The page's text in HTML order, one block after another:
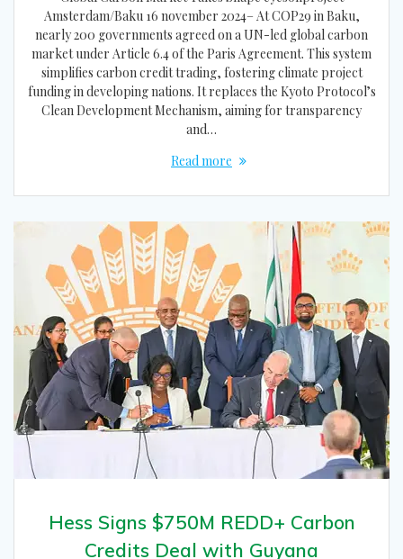
Amsterdam/Baku 16 november 2024– At COP29 in Baku,
nearly 200 governments agreed on a UN-led global carbon
market under Article 6.4 of the Paris Agreement. This system
simplifies carbon credit trading, fostering climate project
funding in developing nations. It replaces the Kyoto Protocol’s
Clean Development Mechanism, aiming for transparency
and…
Read more
Hess Signs $750M REDD+ Carbon
Credits Deal with Guyana